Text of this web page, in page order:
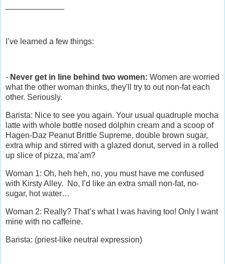
I’ve learned a few things:
- Never get in line behind two women: Women are worried
what the other woman thinks, they'll try to out non-fat each
other. Seriously.
Barista: Nice to see you again. Your usual quadruple mocha
latte with whole bottle nosed dolphin cream and a scoop of
Hagen-Daz Peanut Brittle Supreme, double brown sugar,
extra whip and stirred with a glazed donut, served in a rolled
up slice of pizza, ma’am?
Woman 1: Oh, heh heh, no, you must have me confused
with Kirsty Alley. No, I’d like an extra small non-fat, no-
sugar, hot water…
Woman 2: Really? That’s what I was having too! Only I want
mine with no caffeine.
Barista: (priest-like neutral expression)